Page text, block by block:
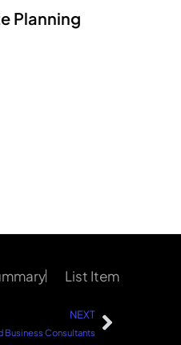
Planning
List Item
NEXT
Business Consultants